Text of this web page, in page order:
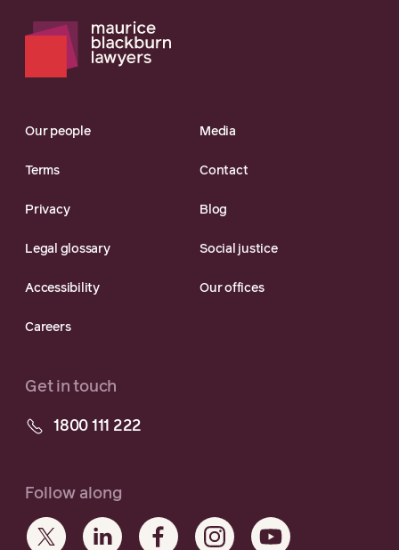
Our people Media
Terms Contact
Privacy Blog
Legal glossary Social justice
Accessibility Our offices
Careers
Get in touch
1800 111 222
Follow along